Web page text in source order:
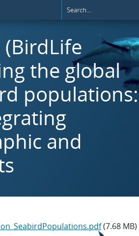
(BirdLife
the global
populations:
and
(7.68 MB)